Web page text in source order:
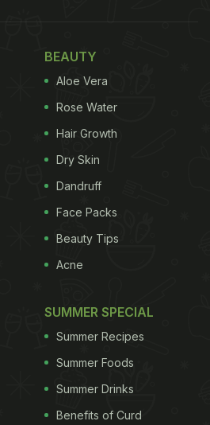
twist to make this egg
BEAUTY
Aloe Vera
Rose Water
Hair Growth
Dry Skin
Dandruff
Face Packs
Beauty Tips
Acne
SUMMER SPECIAL
Summer Recipes
Summer Foods
Summer Drinks
Benefits of Curd